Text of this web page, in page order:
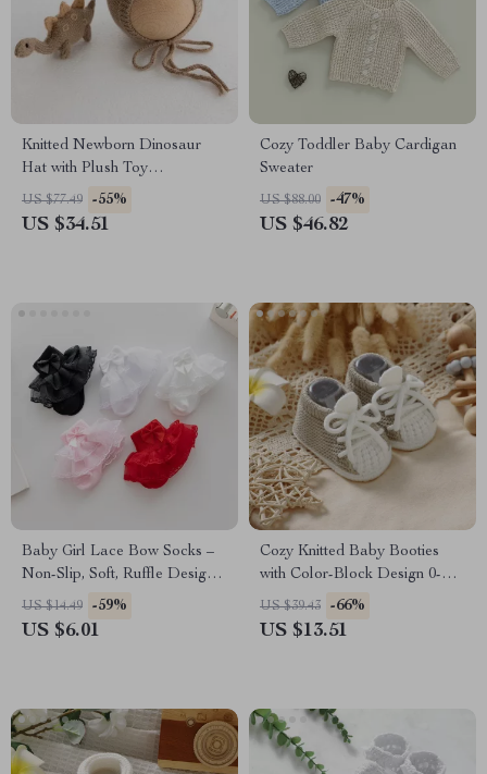
Knitted Newborn Dinosaur
Hat with Plush Toy
Photography Prop
US $77.49 -55%
US $34.51
Cozy Toddler Baby Cardigan
Sweater
US $88.00 -47%
US $46.82
Baby Girl Lace Bow Socks –
Non-Slip, Soft, Ruffle Design
for Spring & Fall
US $14.49 -59%
US $6.01
Cozy Knitted Baby Booties
with Color-Block Design 0-
18M
US $39.43 -66%
US $13.51